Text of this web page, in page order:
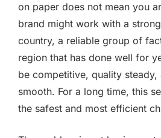
on paper does not mean you
brand might work with a
country, a reliable group of
region that has done well for
be competitive, quality
smooth. For a long time, this
the safest and most efficient